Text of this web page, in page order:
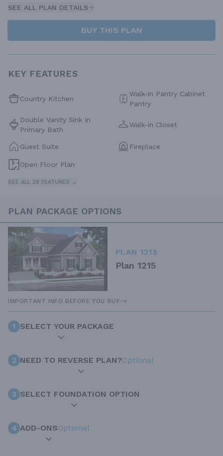
SEE ALL PLAN DETAILS
BUY THIS PLAN
KEY FEATURES
Country Kitchen
Walk-in Pantry Cabinet
Pantry
Double Vanity Sink In
Primary Bath
Walk-in Closet
Guest Suite Fireplace
Open Floor Plan
SEE ALL 28 FEATURES →
PLAN PACKAGE OPTIONS
PLAN 1215
Plan 1215
IMPORTANT INFO BEFORE YOU BUY
1 SELECT YOUR PACKAGE
2 NEED TO REVERSE PLAN?Optional
3 SELECT FOUNDATION OPTION
4 ADD-ONSOptional